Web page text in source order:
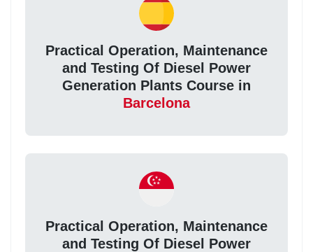
Practical Operation, Maintenance
and Testing Of Diesel Power
Generation Plants Course in
Barcelona
Practical Operation, Maintenance
and Testing Of Diesel Power